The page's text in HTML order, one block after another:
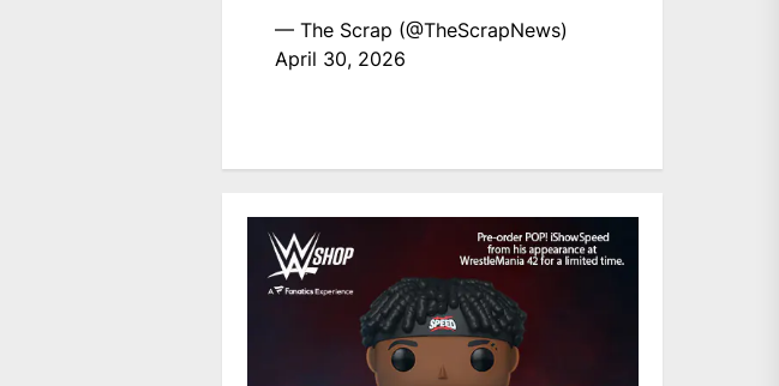
— The Scrap (@TheScrapNews)
April 30, 2026